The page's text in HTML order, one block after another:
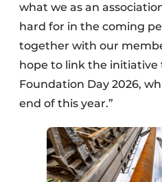
what we as an
hard for in the coming
together with our
hope to link the
Foundation Day 2026,
end of this year.”